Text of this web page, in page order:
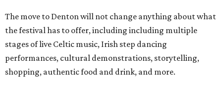
The move to Denton will not change anything about what
the festival has to offer, including including multiple
stages of live Celtic music, Irish step dancing
performances, cultural demonstrations, storytelling,
shopping, authentic food and drink, and more.